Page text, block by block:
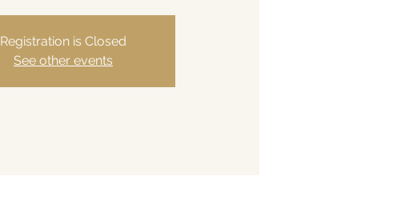
Registration is Closed
See other events